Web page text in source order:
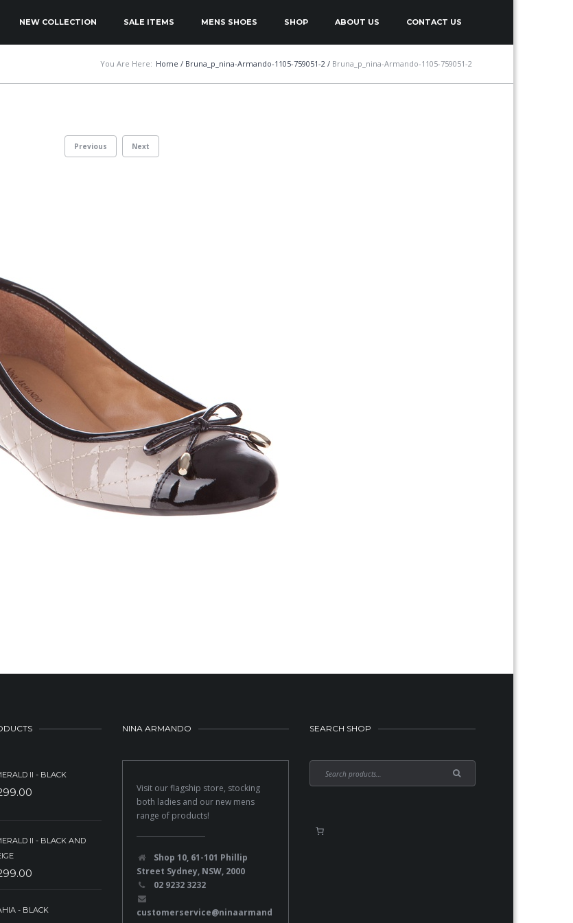
NEW COLLECTION SALE ITEMS MENS SHOES SHOP ABOUT US CONTACT US
You Are Here: Home / Bruna_p_nina-Armando-1105-759051-2 / Bruna_p_nina-Armando-1105-759051-2
Previous Next
II - BLACK
II - BLACK AND
- BLACK
NINA ARMANDO
Visit our flagship store, stocking
both ladies and our new mens
range of products!
Shop 10, 61-101 Phillip
Street Sydney, NSW, 2000
02 9232 3232
customerservice@ninaarmand
SEARCH SHOP